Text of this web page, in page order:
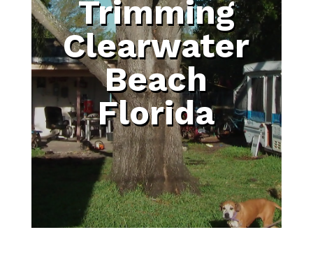
Trimming
Clearwater
Beach
Florida